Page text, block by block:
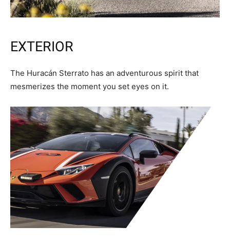
EXTERIOR
The Huracán Sterrato has an adventurous spirit that
mesmerizes the moment you set eyes on it.